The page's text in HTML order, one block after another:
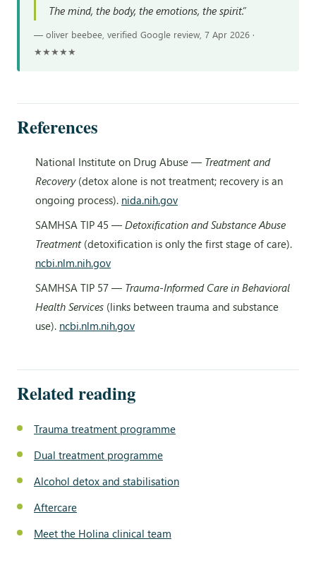
The mind, the body, the emotions, the spirit.”
— oliver beebee, verified Google review, 7 Apr 2026 ·
★★★★★
References
National Institute on Drug Abuse — Treatment and
Recovery(detox alone is not treatment; recovery is an
ongoing process). nida.nih.gov
SAMHSA TIP 45 —Detoxification and Substance Abuse
Treatment(detoxification is only the first stage of care).
ncbi.nlm.nih.gov
SAMHSA TIP 57 — Trauma-Informed Care in Behavioral
Health Services (links between trauma and substance
use). ncbi.nlm.nih.gov
Related reading
Trauma treatment programme
Dual treatment programme
Alcohol detox and stabilisation
Aftercare
Meet the Holina clinical team